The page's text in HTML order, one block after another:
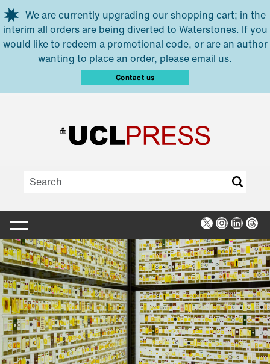
Skip to main content
We are currently upgrading our shopping cart; in the
interim all orders are being diverted to Waterstones. If you
would like to redeem a promotional code, or are an author
wanting to place an order, please email us.
Contact us
X Instagram